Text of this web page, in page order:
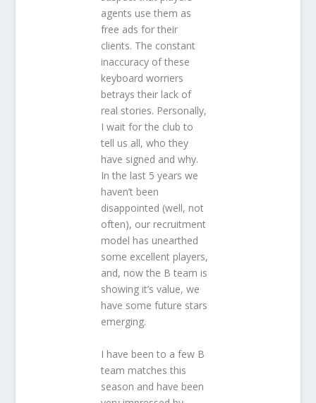
agents use them as
free ads for their
clients. The constant
inaccuracy of these
keyboard worriers
betrays their lack of
real stories. Personally,
I wait for the club to
tell us all, who they
have signed and why.
In the last 5 years we
haven’t been
disappointed (well, not
often), our recruitment
model has unearthed
some excellent players,
and, now the B team is
showing it’s value, we
have some future stars
emerging.
I have been to a few B
team matches this
season and have been